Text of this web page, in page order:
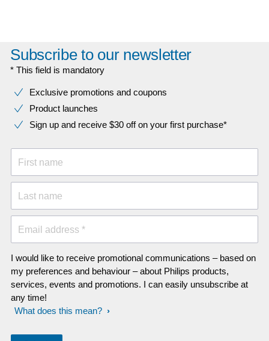
Subscribe to our newsletter
* This field is mandatory
Exclusive promotions and coupons
Product launches
Sign up and receive $30 off on your first purchase*
First name
Last name
Email address *
I would like to receive promotional communications – based on
my preferences and behaviour – about Philips products,
services, events and promotions. I can easily unsubscribe at
any time!
What does this mean?